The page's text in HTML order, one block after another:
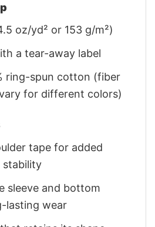
oz/yd² or 153 g/m²)
a tear-away label
ring-spun cotton (fiber
for different colors)
tape for added
stability
sleeve and bottom
lasting wear